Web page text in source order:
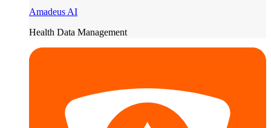
Amadeus AI
Health Data Management